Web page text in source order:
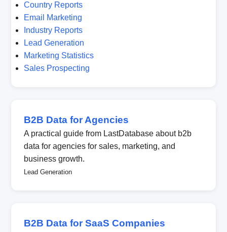
Country Reports
Email Marketing
Industry Reports
Lead Generation
Marketing Statistics
Sales Prospecting
B2B Data for Agencies
A practical guide from LastDatabase about b2b
data for agencies for sales, marketing, and
business growth.
Lead Generation
B2B Data for SaaS Companies